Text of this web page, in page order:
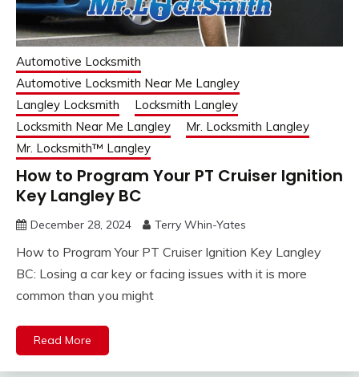
Automotive Locksmith
Automotive Locksmith Near Me Langley
Langley Locksmith
Locksmith Langley
Locksmith Near Me Langley
Mr. Locksmith Langley
Mr. Locksmith™ Langley
How to Program Your PT Cruiser Ignition
Key Langley BC
December 28, 2024 Terry Whin-Yates
How to Program Your PT Cruiser Ignition Key Langley
BC: Losing a car key or facing issues with it is more
common than you might
Read More